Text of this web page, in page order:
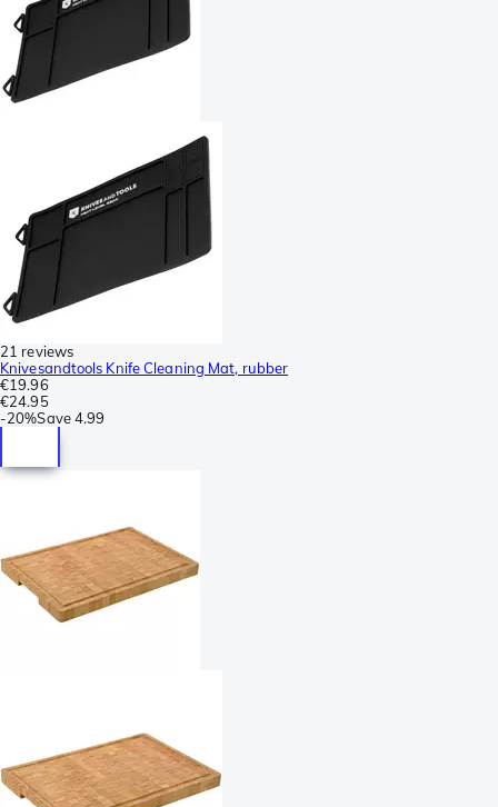
21 reviews
Knivesandtools Knife Cleaning Mat, rubber
€19.96
€24.95
-20%Save4.99